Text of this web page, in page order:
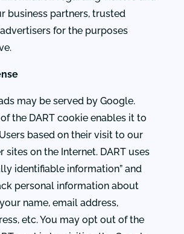
business partners, trusted
for the purposes
may be served by Google.
of the DART cookie enables it to
based on their visit to our
sites on the Internet. DART uses
identifiable information” and
personal information about
name, email address,
etc. You may opt out of the